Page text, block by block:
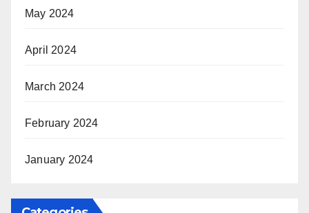
May 2024
April 2024
March 2024
February 2024
January 2024